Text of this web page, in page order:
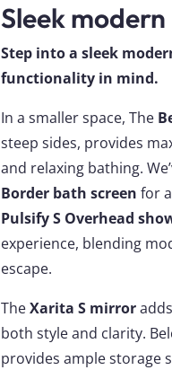
Sleek
Step into a sleek
functionality in mind.
In a smaller space, The
steep sides, provides
and relaxing bathing.
Border bath screen for
Pulsify S Overhead
experience, blending
escape.
TheXarita S mirror
both style and clarity.
provides ample storage